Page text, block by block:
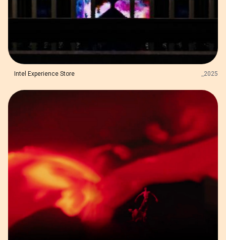
Intel Experience Store 2025